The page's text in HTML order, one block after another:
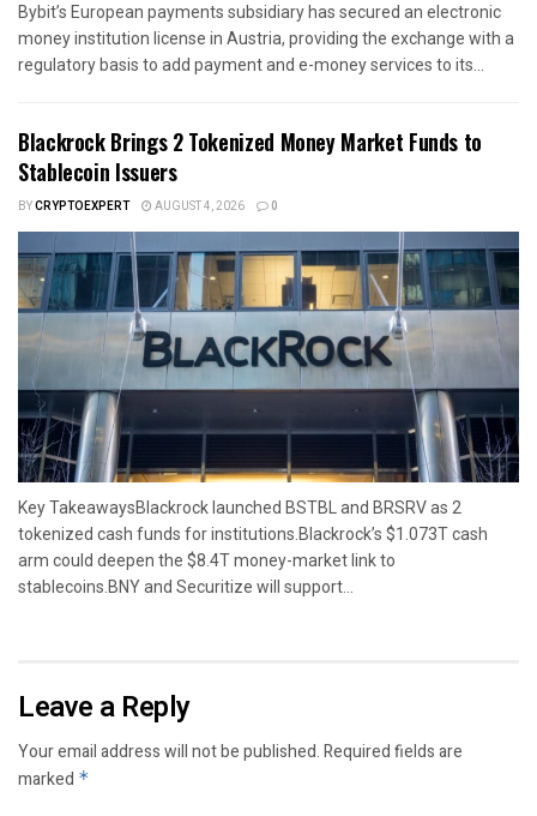
Bybit’s European payments subsidiary has secured an electronic
money institution license in Austria, providing the exchange with a
regulatory basis to add payment and e-money services to its...
Blackrock Brings 2 Tokenized Money Market Funds to
Stablecoin Issuers
BYCRYPTOEXPERT AUGUST 4, 2026 0
Key TakeawaysBlackrock launched BSTBL and BRSRV as 2
tokenized cash funds for institutions.Blackrock’s $1.073T cash
arm could deepen the $8.4T money-market link to
stablecoins.BNY and Securitize will support...
Leave a Reply
Your email address will not be published.Required fields are
marked *